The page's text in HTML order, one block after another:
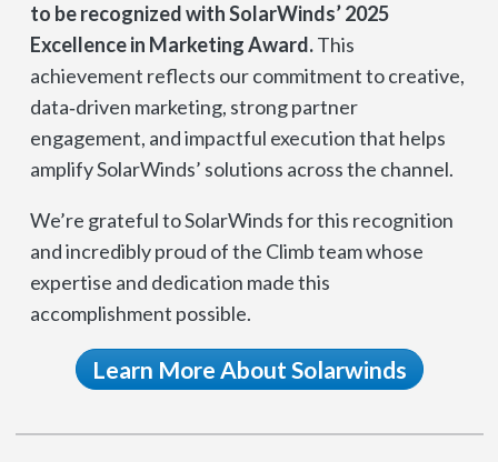
to be recognized with SolarWinds’ 2025
Excellence in Marketing Award.This
achievement reflects our commitment to creative,
data‑driven marketing, strong partner
engagement, and impactful execution that helps
amplify SolarWinds’ solutions across the channel.
We’re grateful to SolarWinds for this recognition
and incredibly proud of the Climb team whose
expertise and dedication made this
accomplishment possible.
Learn More About Solarwinds